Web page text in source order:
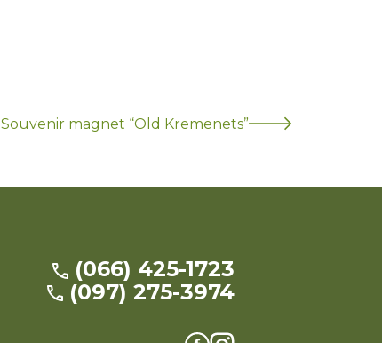
Souvenir magnet “Old Kremenets”
(066) 425-1723
(097) 275-3974